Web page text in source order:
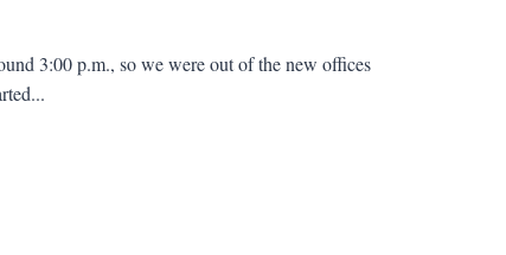
3:00 p.m., so we were out of the new offices